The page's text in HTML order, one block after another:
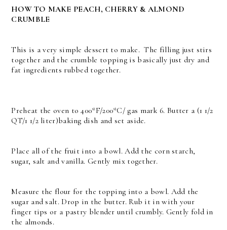
HOW TO MAKE PEACH, CHERRY & ALMOND
CRUMBLE
This is a very simple dessert to make. The filling just stirs
together and the crumble topping is basically just dry and
fat ingredients rubbed together.
Preheat the oven to 400*F/200*C/ gas mark 6. Butter a (1 1/2
QT/1 1/2 liter)baking dish and set aside.
Place all of the fruit into a bowl. Add the corn starch,
sugar, salt and vanilla. Gently mix together.
Measure the flour for the topping into a bowl. Add the
sugar and salt. Drop in the butter. Rub it in with your
finger tips or a pastry blender until crumbly. Gently fold in
the almonds.